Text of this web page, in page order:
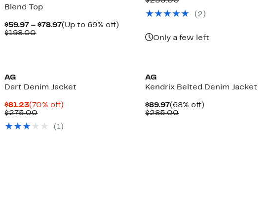
Blend Top
$59.97 – $78.97Current
(Up to 69% off)
$198.00Comparable
$255.00
( 2 )
Only a few left
AG
Dart Denim Jacket
$81.23Current
Price
(70% off)
$275.00Comparable
$275.00
( 1)
AG
Kendrix Belted Denim Jacket
$89.97Current
Price
(68% off)
$285.00Comparable